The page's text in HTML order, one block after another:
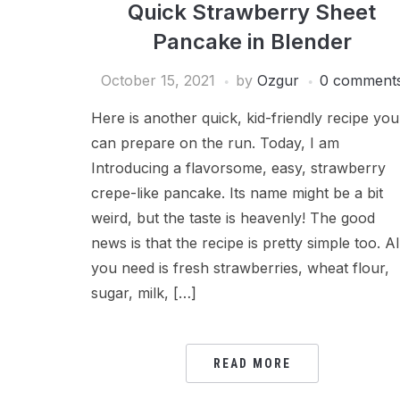
Quick Strawberry Sheet
Pancake in Blender
October 15, 2021 by Ozgur 0
Here is another quick, kid-friendly recipe you
can prepare on the run. Today, I am
Introducing a flavorsome, easy, strawberry
crepe-like pancake. Its name might be a bit
weird, but the taste is heavenly! The good
news is that the recipe is pretty simple too.
you need is fresh strawberries, wheat flour,
sugar, milk, […]
READ MORE